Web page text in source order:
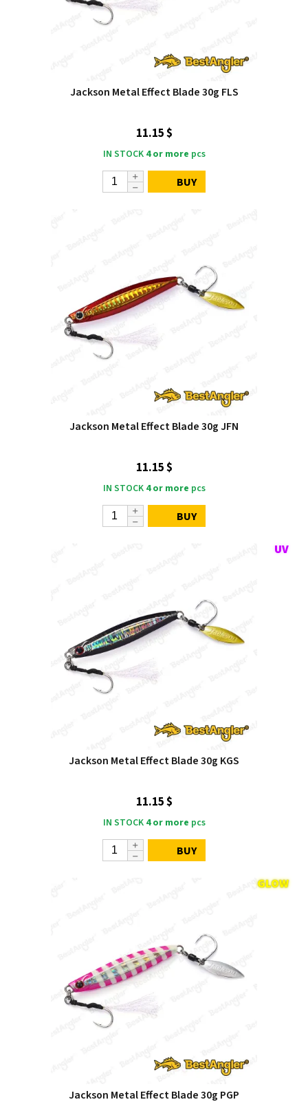
Jackson Metal Effect Blade 30g FLS
11.15 $
IN STOCK 4 or more pcs
BUY
Jackson Metal Effect Blade 30g JFN
11.15 $
IN STOCK 4 or more pcs
BUY
Jackson Metal Effect Blade 30g KGS
11.15 $
IN STOCK 4 or more pcs
BUY
Jackson Metal Effect Blade 30g PGP